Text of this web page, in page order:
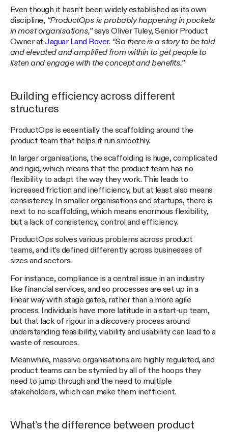
Even though it hasn’t been widely established as its own
discipline, “ProductOps is probably happening in pockets
in most organisations,”says Oliver Tuley, Senior Product
Owner atJaguar Land Rover. “So there is a story to be told
and elevated and amplified from within to get people to
listen and engage with the concept and benefits.”
Building efficiency across different
structures
ProductOps is essentially the scaffolding around the
product team that helps it run smoothly.
In larger organisations, the scaffolding is huge, complicated
and rigid, which means that the product team has no
flexibility to adapt the way they work. This leads to
increased friction and inefficiency, but at least also means
consistency. In smaller organisations and startups, there is
next to no scaffolding, which means enormous flexibility,
but a lack of consistency, control and efficiency.
ProductOps solves various problems across product
teams, and it’s defined differently across businesses of
sizes and sectors.
For instance, compliance is a central issue in an industry
like financial services, and so processes are set up in a
linear way with stage gates, rather than a more agile
process. Individuals have more latitude in a start-up team,
but that lack of rigour in a discovery process around
understanding feasibility, viability and usability can lead to a
waste of resources.
Meanwhile, massive organisations are highly regulated, and
product teams can be stymied by all of the hoops they
need to jump through and the need to multiple
stakeholders, which can make them inefficient.
What’s the difference between product